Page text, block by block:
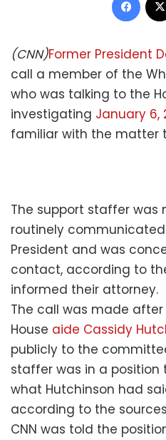
(CNN)Former President
call a member of the
who was talking to the
investigating January 6,
familiar with the matter
The support staffer was
routinely
President and was
contact, according to
informed their attorney.
The call was made
House aide Cassidy
publicly to the
staffer was in a
what Hutchinson had
according to the
CNN was told the